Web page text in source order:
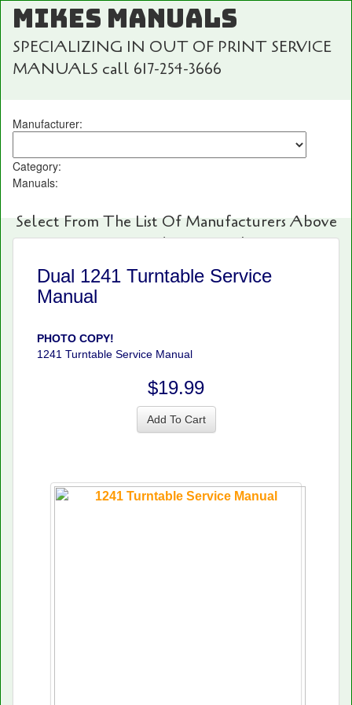
MIKES MANUALS
SPECIALIZING IN OUT OF PRINT SERVICE
MANUALS call 617-254-3666
Manufacturer:
Category:
Manuals:
Select From The List Of Manufacturers Above
For Fast And Easy Searching!
Dual 1241 Turntable Service
Manual
PHOTO COPY!
1241 Turntable Service Manual
$19.99
Add To Cart